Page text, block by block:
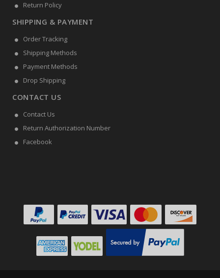
Return Policy
SHIPPING & PAYMENT
Order Tracking
Shipping Methods
Payment Methods
Drop Shipping
CONTACT US
Contact Us
Return Authorization Number
Facebook